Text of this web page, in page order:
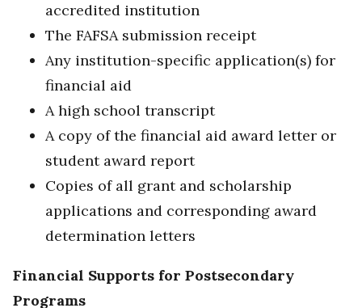
accredited institution
The FAFSA submission receipt
Any institution-specific application(s) for
financial aid
A high school transcript
A copy of the financial aid award letter or
student award report
Copies of all grant and scholarship
applications and corresponding award
determination letters
Financial Supports for Postsecondary
Programs